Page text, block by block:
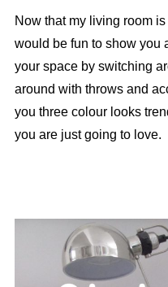
Now that my living room
would be fun to show you
your space by switching
around with throws and
you three colour looks
you are just going to love.